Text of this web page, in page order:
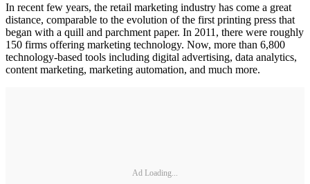
In recent few years, the retail marketing industry has come a great
distance, comparable to the evolution of the first printing press that
began with a quill and parchment paper. In 2011, there were roughly
150 firms offering marketing technology. Now, more than 6,800
technology-based tools including digital advertising, data analytics,
content marketing, marketing automation, and much more.
Ad Loading...